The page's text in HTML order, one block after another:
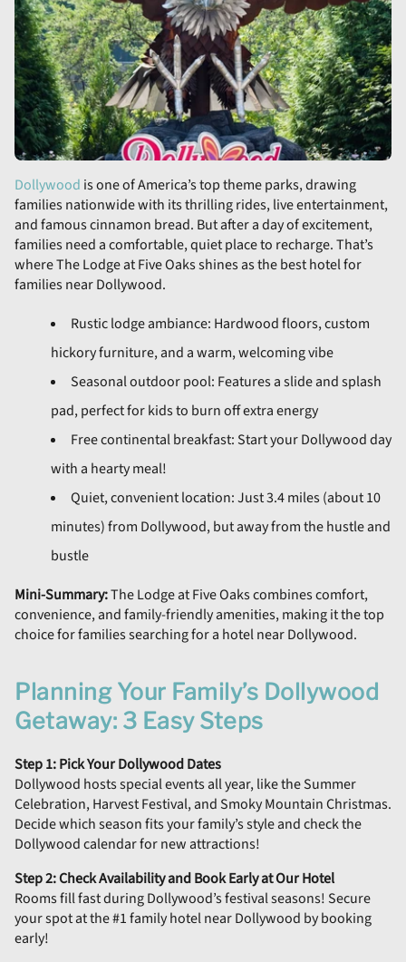
Dollywood is one of America’s top theme parks, drawing
families nationwide with its thrilling rides, live entertainment,
and famous cinnamon bread. But after a day of excitement,
families need a comfortable, quiet place to recharge. That’s
where The Lodge at Five Oaks shines as the best hotel for
families near Dollywood.
Rustic lodge ambiance: Hardwood floors, custom
hickory furniture, and a warm, welcoming vibe
Seasonal outdoor pool: Features a slide and splash
pad, perfect for kids to burn off extra energy
Free continental breakfast: Start your Dollywood day
with a hearty meal!
Quiet, convenient location: Just 3.4 miles (about 10
minutes) from Dollywood, but away from the hustle and
bustle
Mini-Summary:The Lodge at Five Oaks combines comfort,
convenience, and family-friendly amenities, making it the top
choice for families searching for a hotel near Dollywood.
Planning Your Family’s Dollywood
Getaway: 3 Easy Steps
Step 1: Pick Your Dollywood Dates
Dollywood hosts special events all year, like the Summer
Celebration, Harvest Festival, and Smoky Mountain Christmas.
Decide which season fits your family’s style and check the
Dollywood calendar for new attractions!
Step 2: Check Availability and Book Early at Our Hotel
Rooms fill fast during Dollywood’s festival seasons! Secure
your spot at the #1 family hotel near Dollywood by booking
early!